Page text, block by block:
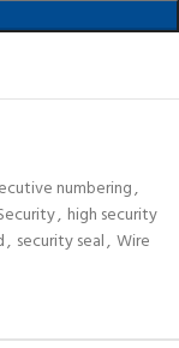
numbering,
, high security
, security seal, Wire